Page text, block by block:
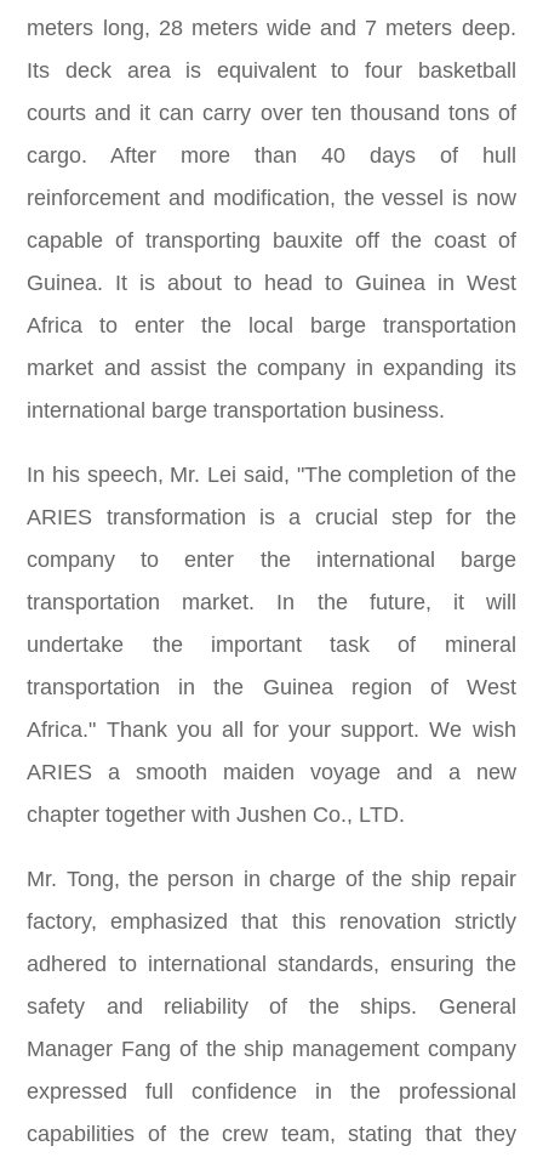
meters long, 28 meters wide and 7 meters deep.
Its deck area is equivalent to four basketball
courts and it can carry over ten thousand tons of
cargo. After more than 40 days of hull
reinforcement and modification, the vessel is now
capable of transporting bauxite off the coast of
Guinea. It is about to head to Guinea in West
Africa to enter the local barge transportation
market and assist the company in expanding its
international barge transportation business.
In his speech, Mr. Lei said, "The completion of the
ARIES transformation is a crucial step for the
company to enter the international barge
transportation market. In the future, it will
undertake the important task of mineral
transportation in the Guinea region of West
Africa." Thank you all for your support. We wish
ARIES a smooth maiden voyage and a new
chapter together with Jushen Co., LTD.
Mr. Tong, the person in charge of the ship repair
factory, emphasized that this renovation strictly
adhered to international standards, ensuring the
safety and reliability of the ships. General
Manager Fang of the ship management company
expressed full confidence in the professional
capabilities of the crew team, stating that they